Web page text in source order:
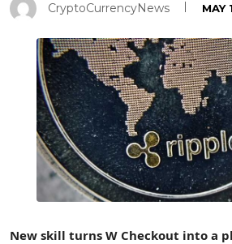
CryptoCurrencyNews MAY
New skill turns W Checkout into a